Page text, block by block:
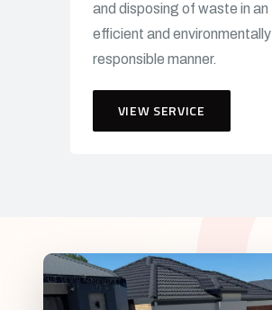
and disposing of waste in an
efficient and environmentally
responsible manner.
VIEW SERVICE